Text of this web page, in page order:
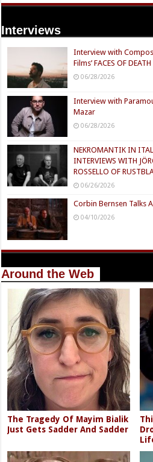
Interviews
Interview with
Films’ FACES OF
06/28/2026
Interview with
Mazar
06/28/2026
NEKROMANTIK IN
INTERVIEWS WITH
ROSSELLO OF
06/26/2026
Corbin Bernsen Talks
04/10/2026
Around the Web
The Tragedy Of Mayim Bialik
Just Gets Sadder And Sadder